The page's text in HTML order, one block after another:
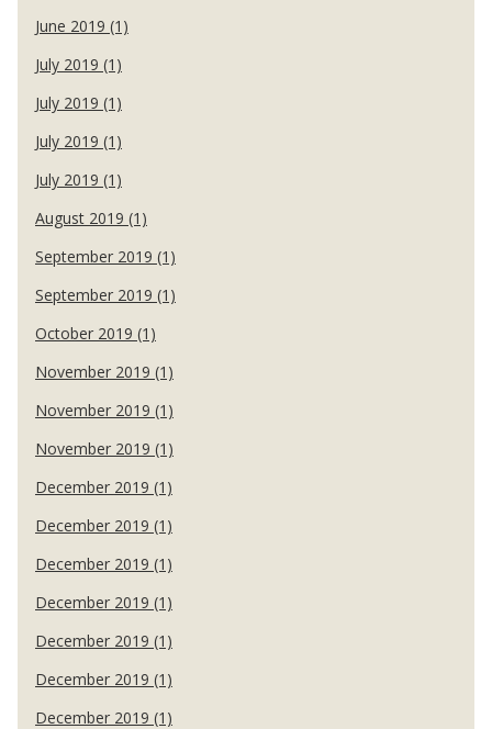
June 2019 (1)
July 2019 (1)
July 2019 (1)
July 2019 (1)
July 2019 (1)
August 2019 (1)
September 2019 (1)
September 2019 (1)
October 2019 (1)
November 2019 (1)
November 2019 (1)
November 2019 (1)
December 2019 (1)
December 2019 (1)
December 2019 (1)
December 2019 (1)
December 2019 (1)
December 2019 (1)
December 2019 (1)